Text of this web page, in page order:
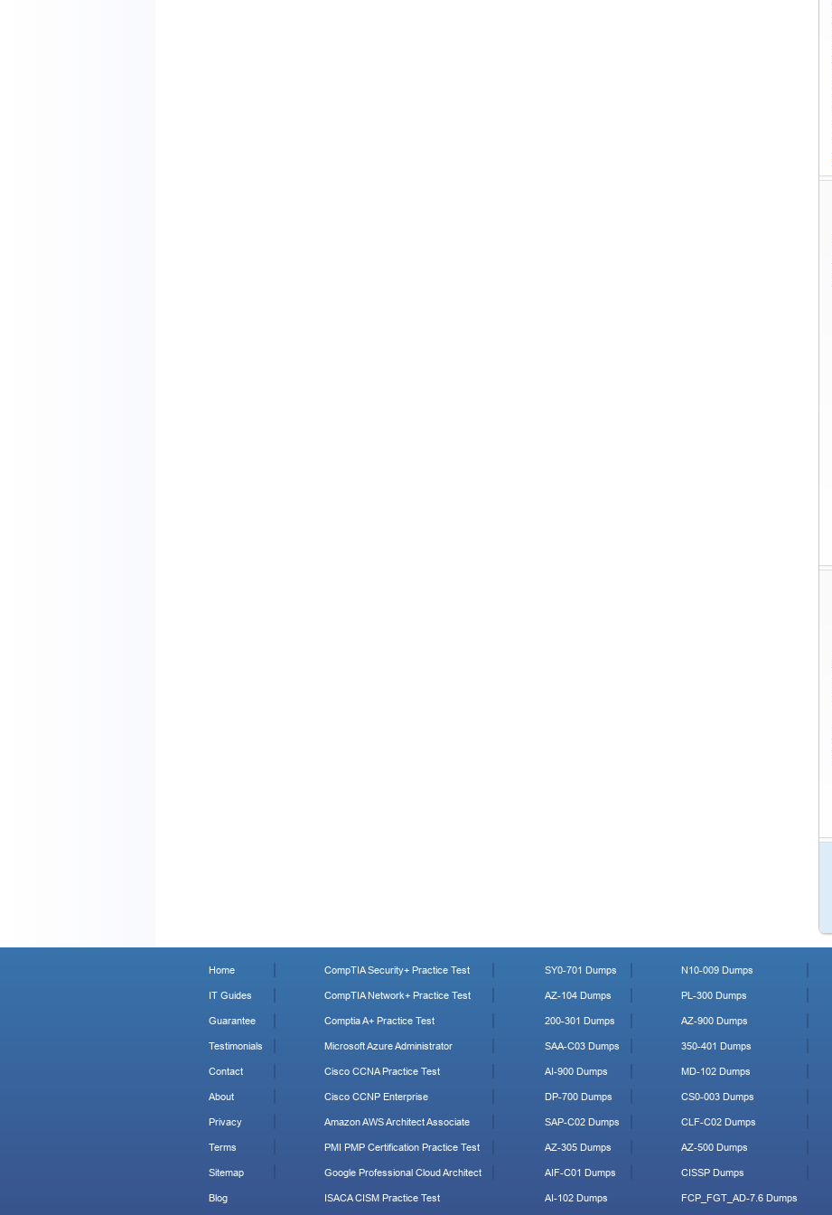
Home
IT Guides
Guarantee
Testimonials
Contact
About
Privacy
Terms
Sitemap
Blog
CompTIA Security+ Practice Test
CompTIA Network+ Practice Test
Comptia A+ Practice Test
Microsoft Azure Administrator
Cisco CCNA Practice Test
Cisco CCNP Enterprise
Amazon AWS Architect Associate
PMI PMP Certification Practice Test
Google Professional Cloud Architect
ISACA CISM Practice Test
SY0-701 Dumps
AZ-104 Dumps
200-301 Dumps
SAA-C03 Dumps
AI-900 Dumps
DP-700 Dumps
SAP-C02 Dumps
AZ-305 Dumps
AIF-C01 Dumps
AI-102 Dumps
N10-009 Dumps
PL-300 Dumps
AZ-900 Dumps
350-401 Dumps
MD-102 Dumps
CS0-003 Dumps
CLF-C02 Dumps
AZ-500 Dumps
CISSP Dumps
FCP_FGT_AD-7.6 Dumps